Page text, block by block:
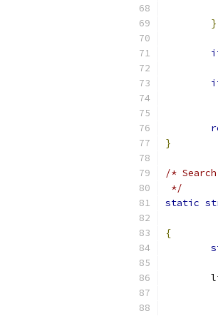
}
}
/*
*/
static
{